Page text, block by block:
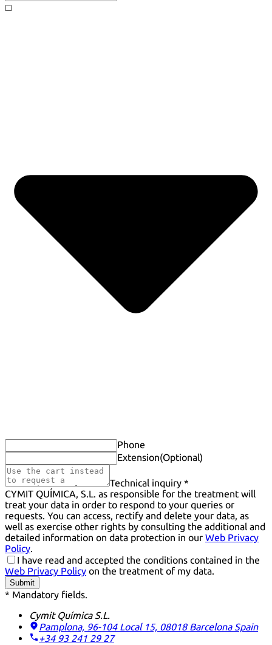
◻️
Phone
Extension(Optional)
Technical inquiry *
CYMIT QUÍMICA, S.L. as responsible for the treatment will
treat your data in order to respond to your queries or
requests. You can access, rectify and delete your data, as
well as exercise other rights by consulting the additional and
detailed information on data protection in our Web Privacy
Policy.
I have read and accepted the conditions contained in the
Web Privacy Policy on the treatment of my data.
Submit
* Mandatory fields.
Cymit Química S.L.
Pamplona, 96-104 Local 15, 08018 Barcelona Spain
+34 93 241 29 27